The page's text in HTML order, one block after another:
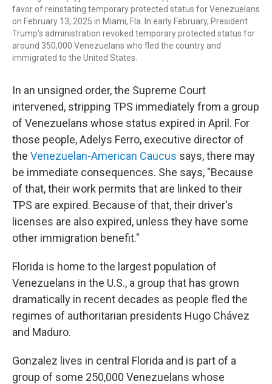
favor of reinstating temporary protected status for Venezuelans
on February 13, 2025 in Miami, Fla. In early February, President
Trump's administration revoked temporary protected status for
around 350,000 Venezuelans who fled the country and
immigrated to the United States.
In an unsigned order, the Supreme Court
intervened, stripping TPS immediately from a group
of Venezuelans whose status expired in April. For
those people, Adelys Ferro, executive director of
the Venezuelan-American Caucus says, there may
be immediate consequences. She says, "Because
of that, their work permits that are linked to their
TPS are expired. Because of that, their driver's
licenses are also expired, unless they have some
other immigration benefit."
Florida is home to the largest population of
Venezuelans in the U.S., a group that has grown
dramatically in recent decades as people fled the
regimes of authoritarian presidents Hugo Chávez
and Maduro.
Gonzalez lives in central Florida and is part of a
group of some 250,000 Venezuelans whose